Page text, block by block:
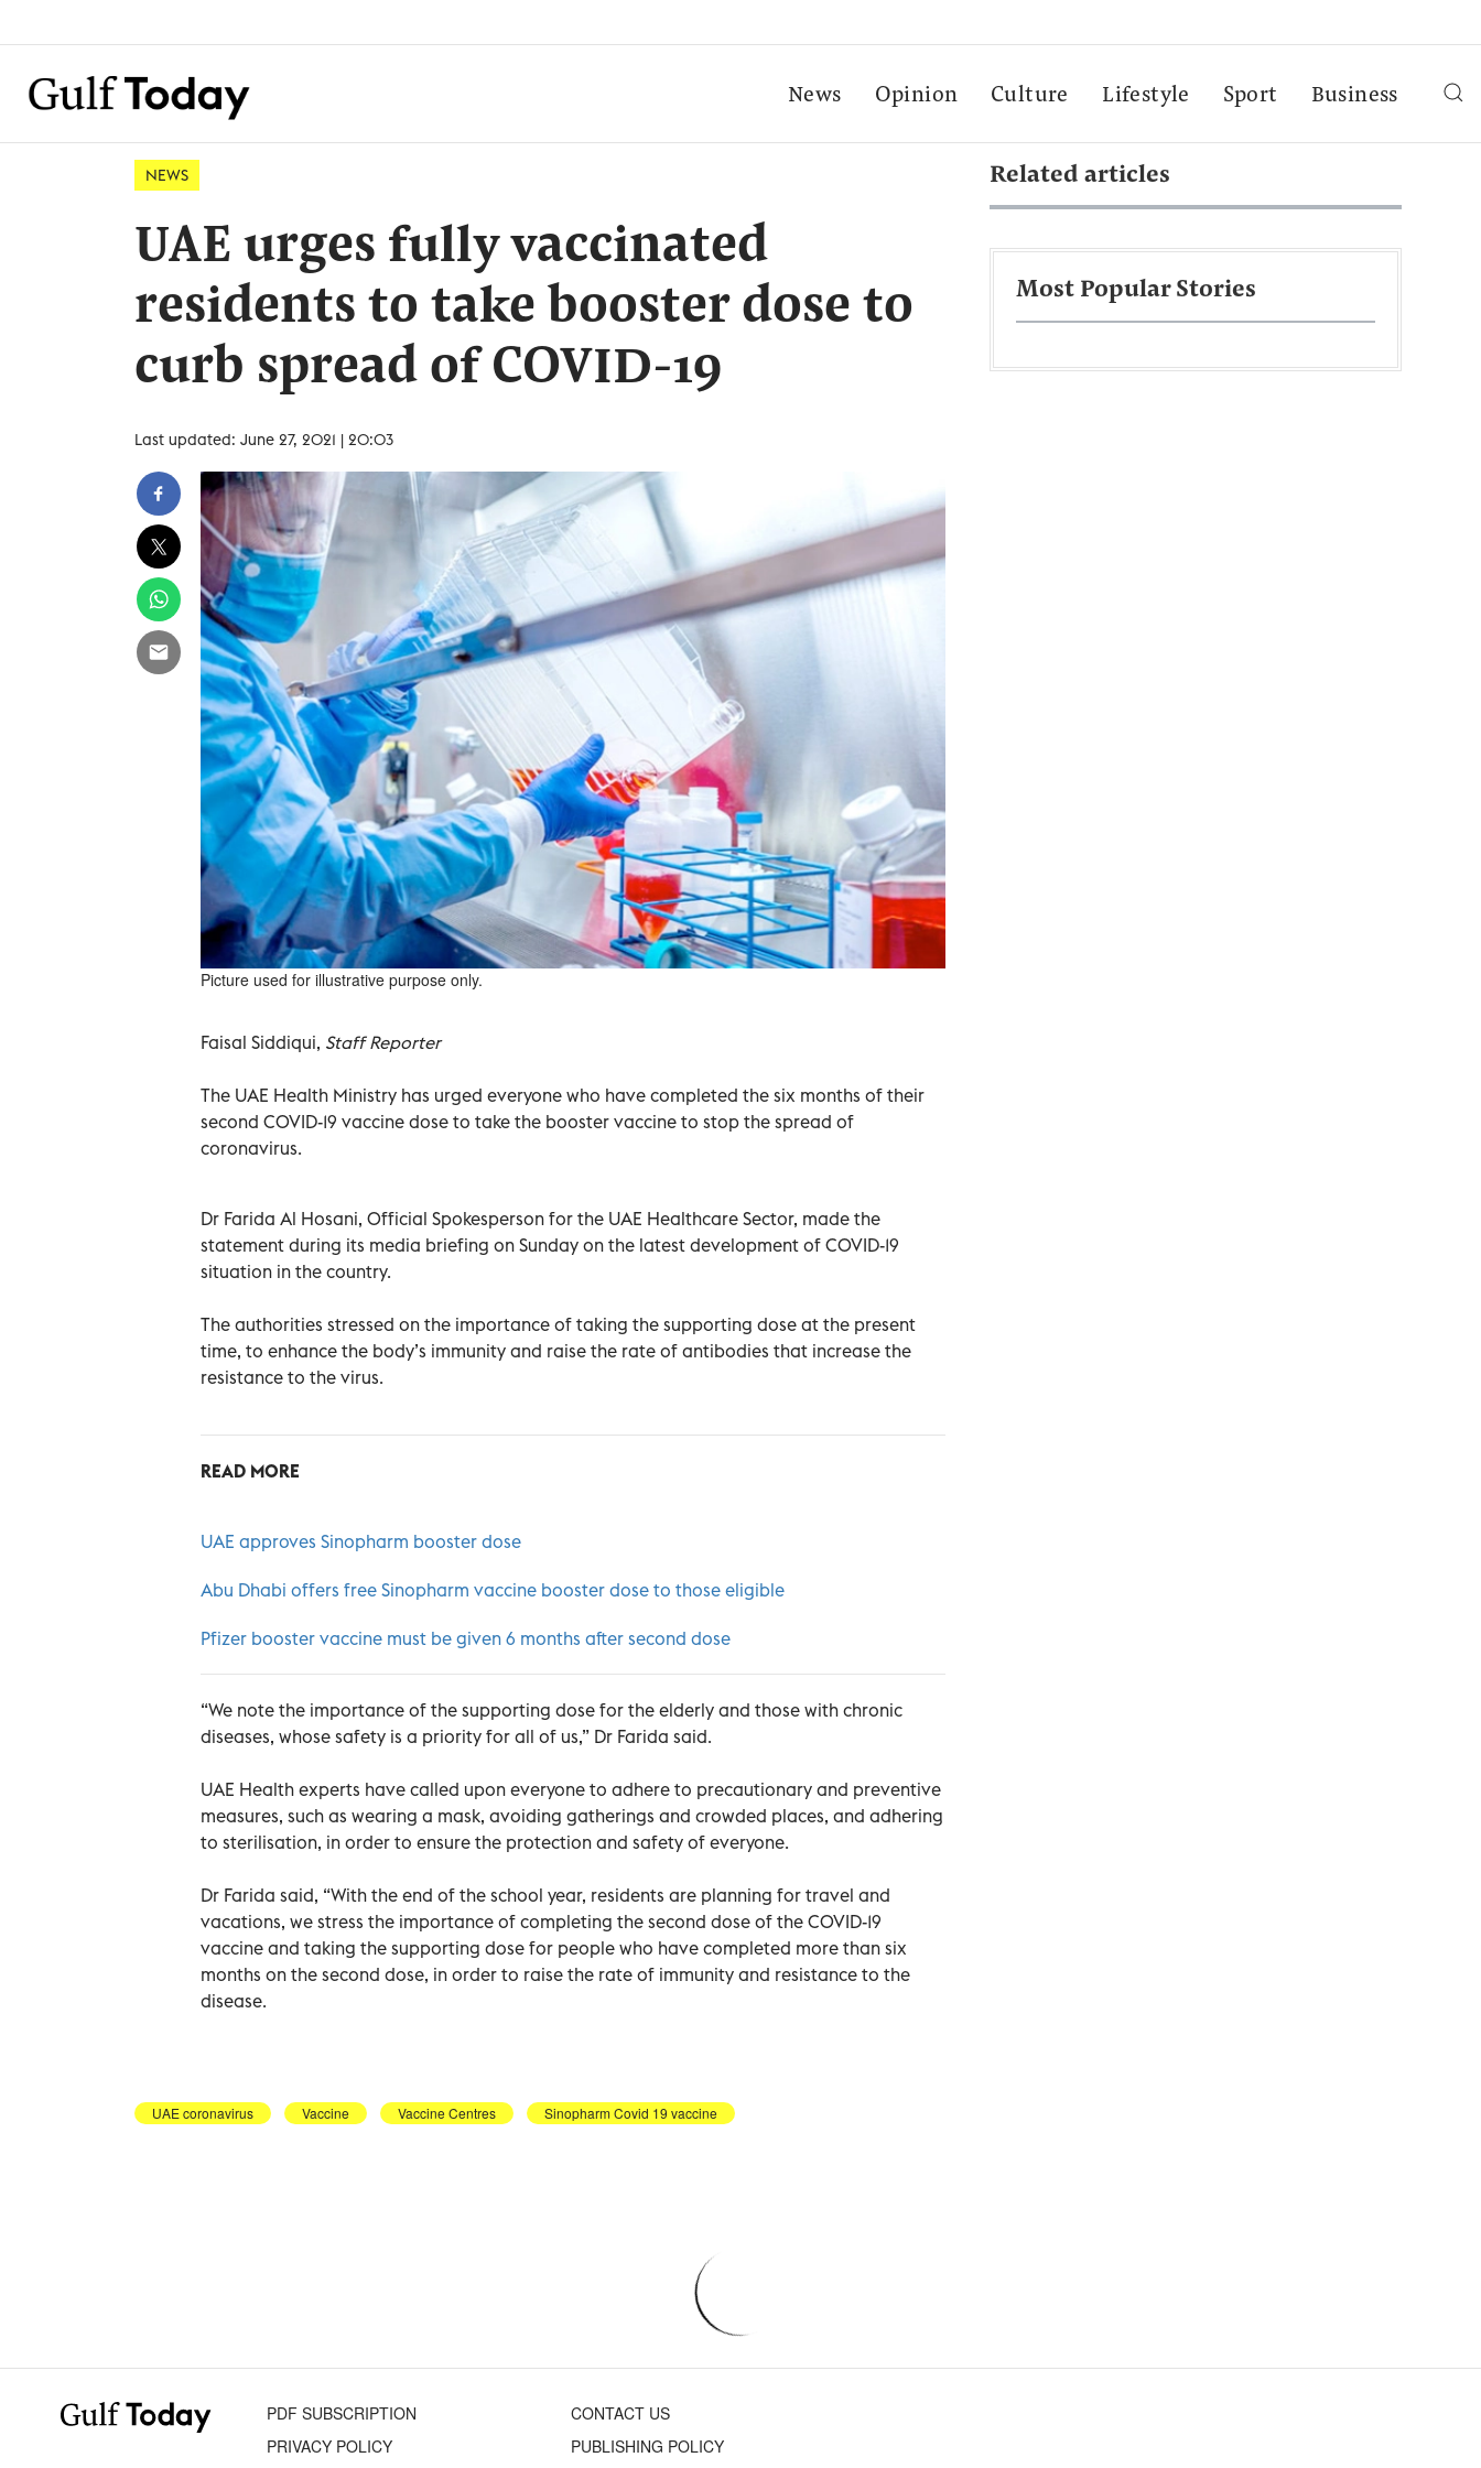
News Opinion Culture Lifestyle Sport Business
NEWS
UAE urges fully vaccinated
residents to take booster dose to
curb spread of COVID-19
Last updated: June 27, 2021 | 20:03
Picture used for illustrative purpose only.
Faisal Siddiqui, Staff Reporter
The UAE Health Ministry has urged everyone who have completed the six months of their
second COVID-19 vaccine dose to take the booster vaccine to stop the spread of
coronavirus.
Dr Farida Al Hosani, Official Spokesperson for the UAE Healthcare Sector, made the
statement during its media briefing on Sunday on the latest development of COVID-19
situation in the country.
The authorities stressed on the importance of taking the supporting dose at the present
time, to enhance the body’s immunity and raise the rate of antibodies that increase the
resistance to the virus.
READ MORE
UAE approves Sinopharm booster dose
Abu Dhabi offers free Sinopharm vaccine booster dose to those eligible
Pfizer booster vaccine must be given 6 months after second dose
“We note the importance of the supporting dose for the elderly and those with chronic
diseases, whose safety is a priority for all of us,” Dr Farida said.
UAE Health experts have called upon everyone to adhere to precautionary and preventive
measures, such as wearing a mask, avoiding gatherings and crowded places, and adhering
to sterilisation, in order to ensure the protection and safety of everyone.
Dr Farida said, “With the end of the school year, residents are planning for travel and
vacations, we stress the importance of completing the second dose of the COVID-19
vaccine and taking the supporting dose for people who have completed more than six
months on the second dose, in order to raise the rate of immunity and resistance to the
disease.
UAE coronavirus Vaccine Vaccine Centres Sinopharm Covid 19 vaccine
Related articles
Most Popular Stories
PDF SUBSCRIPTION
CONTACT US
PRIVACY POLICY
PUBLISHING POLICY